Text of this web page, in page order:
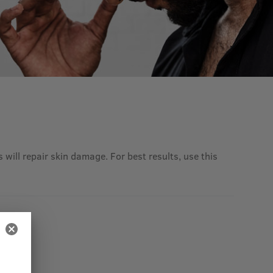
repair skin damage. For best results, use this